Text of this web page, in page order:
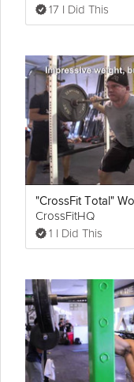
17 I Did This
CrossFitHQ
1 I Did This